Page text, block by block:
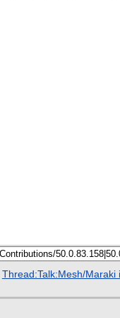
Thread:Talk:Mesh/Maraki